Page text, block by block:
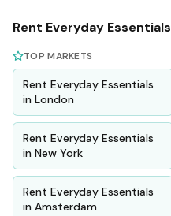
Rent Everyday Essentials
TOP MARKETS
Rent Everyday Essentials
in London
Rent Everyday Essentials
in New York
Rent Everyday Essentials
in Amsterdam